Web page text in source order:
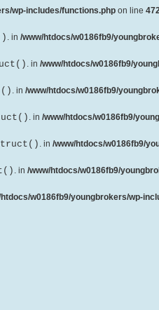
wp-includes/functions.php on line
. in /www/htdocs/w0186fb9/
. in /www/htdocs/w0186fb9/
. in /www/htdocs/w0186fb9/
. in /www/htdocs/w0186fb9/
. in /www/htdocs/w0186fb9/
. in /www/htdocs/w0186fb9/
htdocs/w0186fb9/youngbrokers/wp-